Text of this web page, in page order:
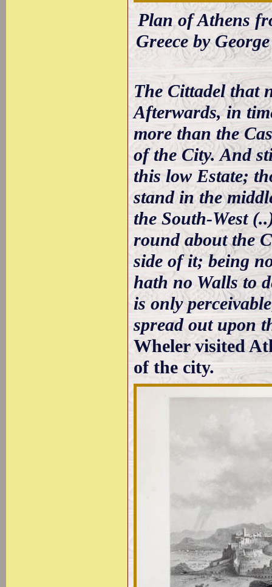
Plan of Athens
Greece by
The Cittadel that
Afterwards, in
more than the
of the City. And
this low Estate;
stand in the
the South-West
round about the
side of it; being
hath no Walls to
is only
spread out upon
Wheler visited
of the city.